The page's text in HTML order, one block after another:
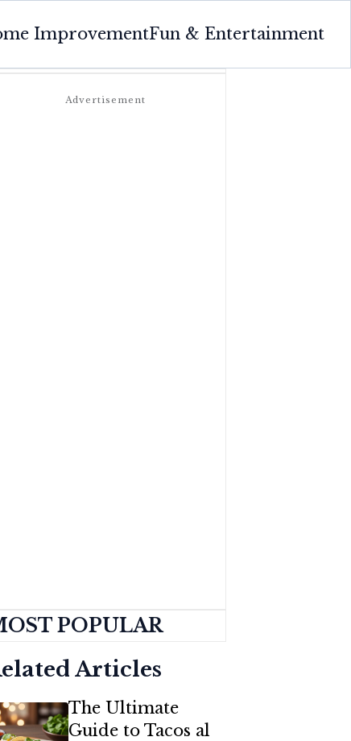
ImprovementFun & Entertainment
POPULAR
Articles
The Ultimate
Guide to Tacos al